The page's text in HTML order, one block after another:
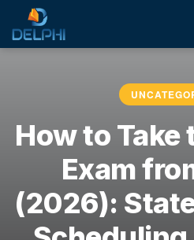
content
How to Take
Exam
(2026):